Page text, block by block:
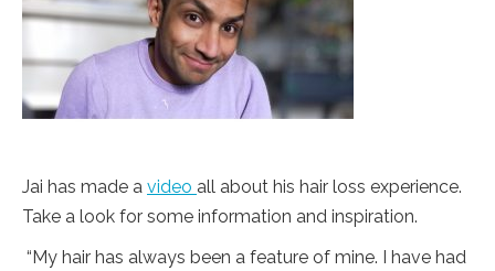
Jai has made a video all about his hair loss experience.
Take a look for some information and inspiration.
“My hair has always been a feature of mine. I have had